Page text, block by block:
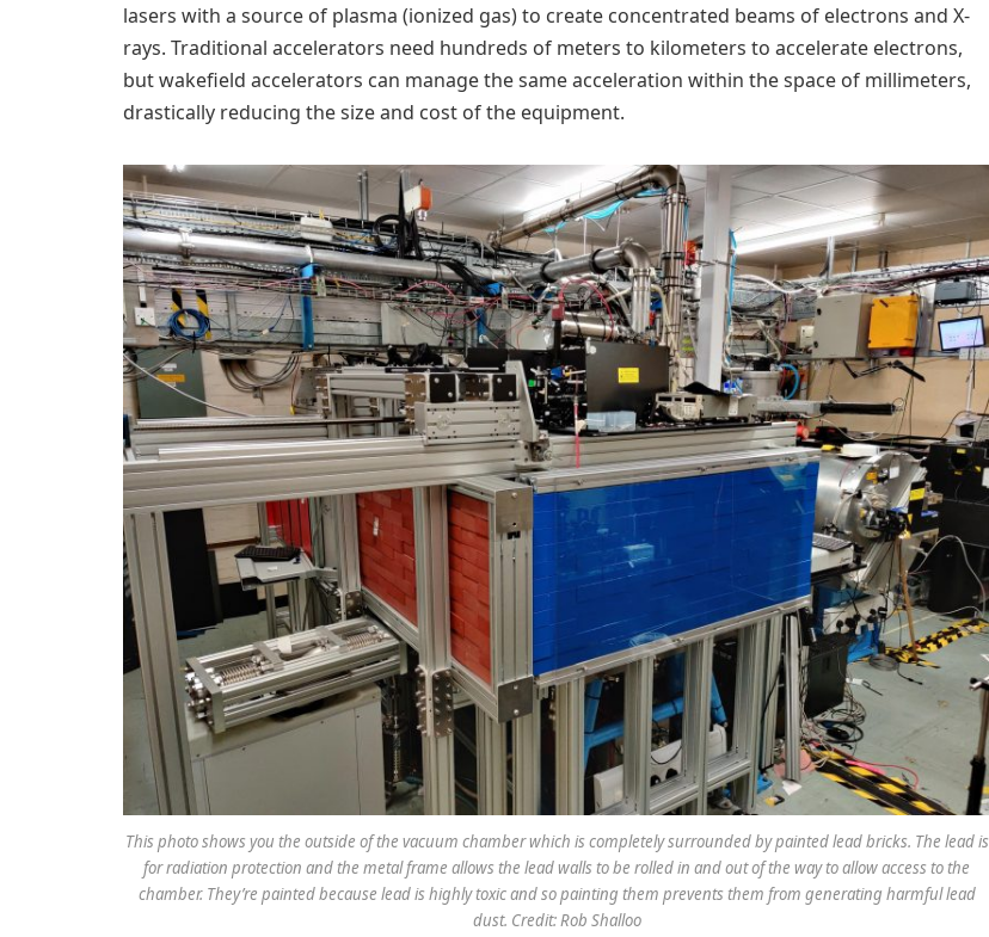
lasers with a source of plasma (ionized gas) to create concentrated beams of electrons and X-
rays. Traditional accelerators need hundreds of meters to kilometers to accelerate electrons,
but wakefield accelerators can manage the same acceleration within the space of millimeters,
drastically reducing the size and cost of the equipment.
This photo shows you the outside of the vacuum chamber which is completely surrounded by painted lead bricks. The lead is
for radiation protection and the metal frame allows the lead walls to be rolled in and out of the way to allow access to the
chamber. They’re painted because lead is highly toxic and so painting them prevents them from generating harmful lead
dust. Credit: Rob Shalloo